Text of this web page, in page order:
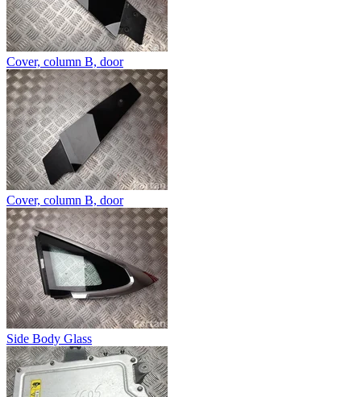
Cover, column B, door
Cover, column B, door
Side Body Glass